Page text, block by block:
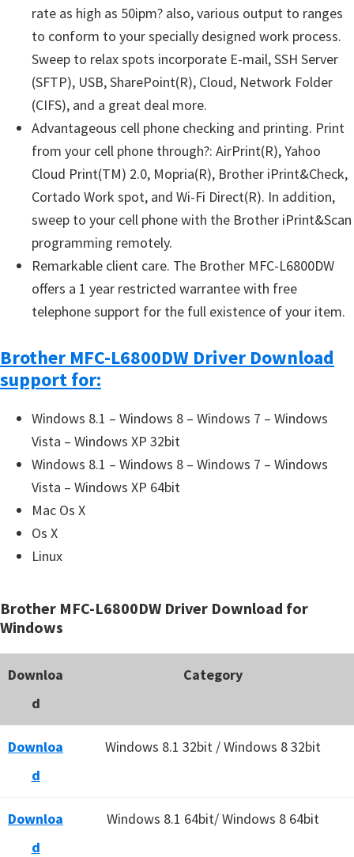
rate as high as 50ipm? also, various output to ranges
to conform to your specially designed work process.
Sweep to relax spots incorporate E-mail, SSH Server
(SFTP), USB, SharePoint(R), Cloud, Network Folder
(CIFS), and a great deal more.
Advantageous cell phone checking and printing. Print
from your cell phone through?: AirPrint(R), Yahoo
Cloud Print(TM) 2.0, Mopria(R), Brother iPrint&Check,
Cortado Work spot, and Wi-Fi Direct(R). In addition,
sweep to your cell phone with the Brother iPrint&Scan
programming remotely.
Remarkable client care. The Brother MFC-L6800DW
offers a 1 year restricted warrantee with free
telephone support for the full existence of your item.
Brother MFC-L6800DW Driver Download
support for:
Windows 8.1 – Windows 8 – Windows 7 – Windows
Vista – Windows XP 32bit
Windows 8.1 – Windows 8 – Windows 7 – Windows
Vista – Windows XP 64bit
Mac Os X
Os X
Linux
Brother MFC-L6800DW Driver Download for
Windows
Downloa
d
Category
Downloa
d
Windows 8.1 32bit / Windows 8 32bit
Downloa
d
Windows 8.1 64bit/ Windows 8 64bit